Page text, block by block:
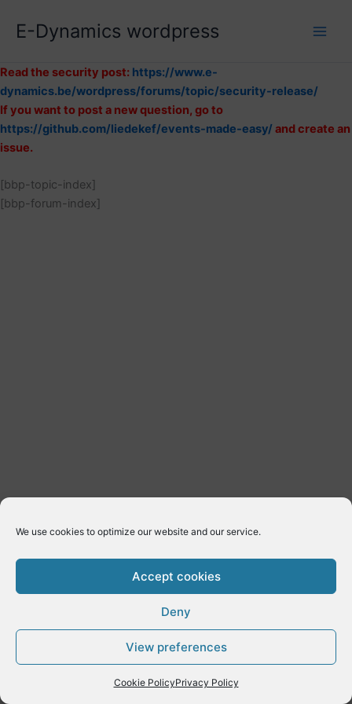
We use cookies to optimize our website and our service.
Accept cookies
Deny
View preferences
Cookie PolicyPrivacy Policy
E-Dynamics wordpress
Read the security post: https://www.e-
dynamics.be/wordpress/forums/topic/security-release/
If you want to post a new question, go to
https://github.com/liedekef/events-made-easy/and create an
issue.
[bbp-topic-index]
[bbp-forum-index]
Copyright © 2026 E-Dynamics wordpress | Powered byAstra
WordPress Theme